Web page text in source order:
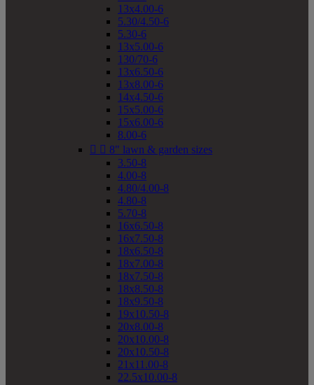
13x4.00-6
5.30/4.50-6
5.30-6
13x5.00-6
130/70-6
13x6.50-6
13x8.00-6
14x4.50-6
15x5.00-6
15x6.00-6
8.00-6
  8" lawn & garden sizes
3.50-8
4.00-8
4.80/4.00-8
4.80-8
5.70-8
16x6.50-8
16x7.50-8
18x6.50-8
18x7.00-8
18x7.50-8
18x8.50-8
18x9.50-8
19x10.50-8
20x8.00-8
20x10.00-8
20x10.50-8
21x11.00-8
22.5x10.00-8